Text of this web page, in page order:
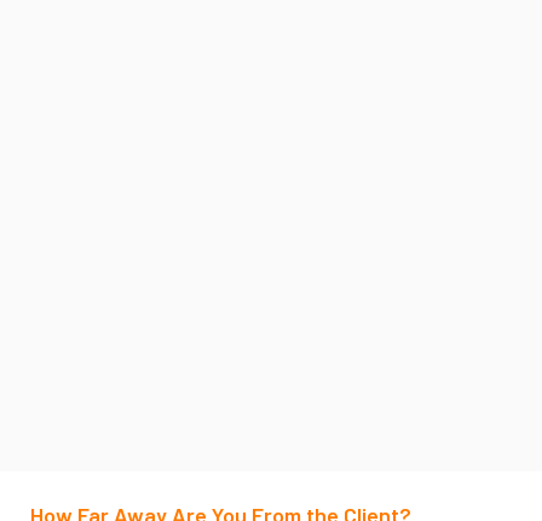
How Far Away Are You From the Client?